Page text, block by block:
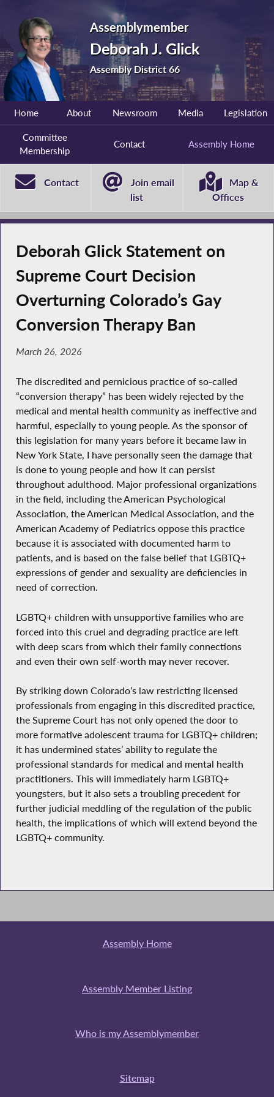
Assemblymember
Deborah J. Glick
Assembly District 66
Home About Newsroom Media Legislation
Committee
Membership
Contact Assembly Home
Contact
Join email
list
Map &
Offices
Deborah Glick Statement on
Supreme Court Decision
Overturning Colorado’s Gay
Conversion Therapy Ban
March 26, 2026
The discredited and pernicious practice of so-called
“conversion therapy” has been widely rejected by the
medical and mental health community as ineffective and
harmful, especially to young people. As the sponsor of
this legislation for many years before it became law in
New York State, I have personally seen the damage that
is done to young people and how it can persist
throughout adulthood. Major professional organizations
in the field, including the American Psychological
Association, the American Medical Association, and the
American Academy of Pediatrics oppose this practice
because it is associated with documented harm to
patients, and is based on the false belief that LGBTQ+
expressions of gender and sexuality are deficiencies in
need of correction.
LGBTQ+ children with unsupportive families who are
forced into this cruel and degrading practice are left
with deep scars from which their family connections
and even their own self-worth may never recover.
By striking down Colorado’s law restricting licensed
professionals from engaging in this discredited practice,
the Supreme Court has not only opened the door to
more formative adolescent trauma for LGBTQ+ children;
it has undermined states’ ability to regulate the
professional standards for medical and mental health
practitioners. This will immediately harm LGBTQ+
youngsters, but it also sets a troubling precedent for
further judicial meddling of the regulation of the public
health, the implications of which will extend beyond the
LGBTQ+ community.
Assembly Home
Assembly Member Listing
Who is my Assemblymember
Sitemap